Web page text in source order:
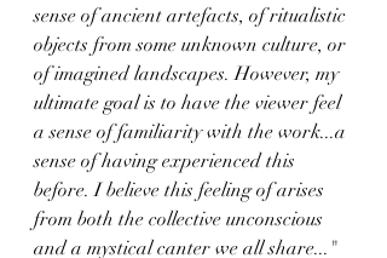
sense of ancient artefacts, of ritualistic
objects from some unknown culture, or
of imagined landscapes. However, my
ultimate goal is to have the viewer feel
a sense of familiarity with the work...a
sense of having experienced this
before. I believe this feeling of arises
from both the collective unconscious
and a mystical canter we all share..."